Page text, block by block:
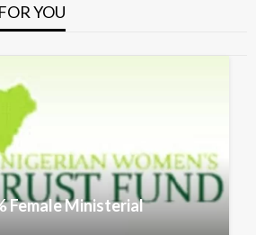
YOU
Female Ministerial